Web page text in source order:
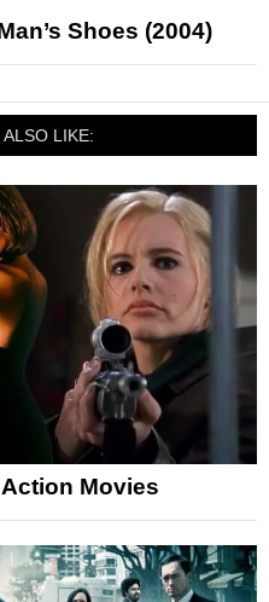
Shoes (2004)
LIKE:
Movies